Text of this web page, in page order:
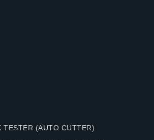
TESTER (AUTO CUTTER)